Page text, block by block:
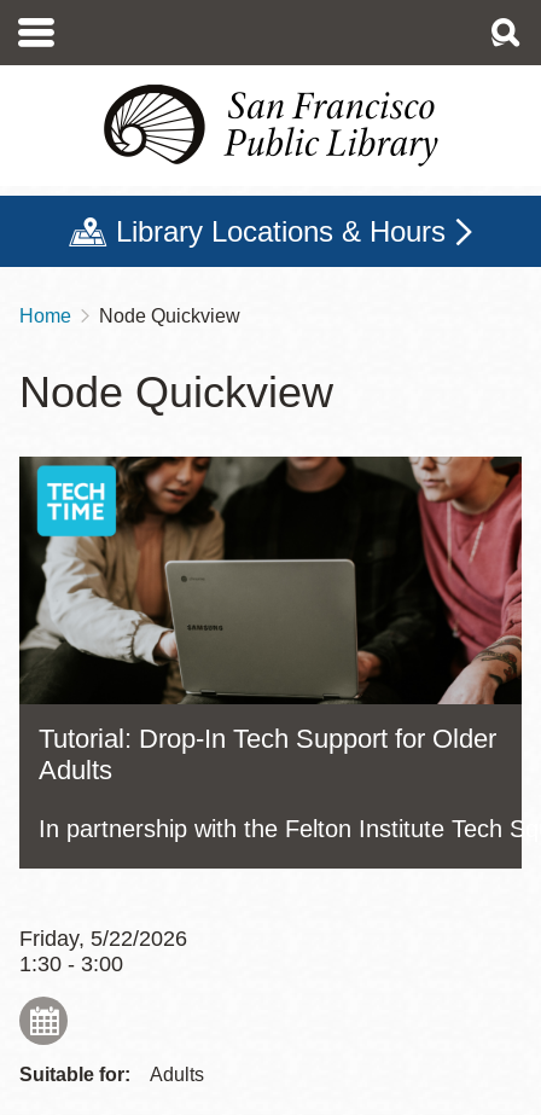
main
Library Locations & Hours
Breadcrumb
Home Node Quickview
Node Quickview
Tutorial: Drop-In Tech Support for Older
Adults
In partnership with the Felton Institute Tech
Friday, 5/22/2026
1:30 - 3:00
Suitable for: Adults